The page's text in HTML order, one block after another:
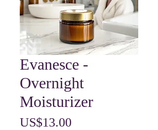
Evanesce -
Overnight
Moisturizer
US$13.00